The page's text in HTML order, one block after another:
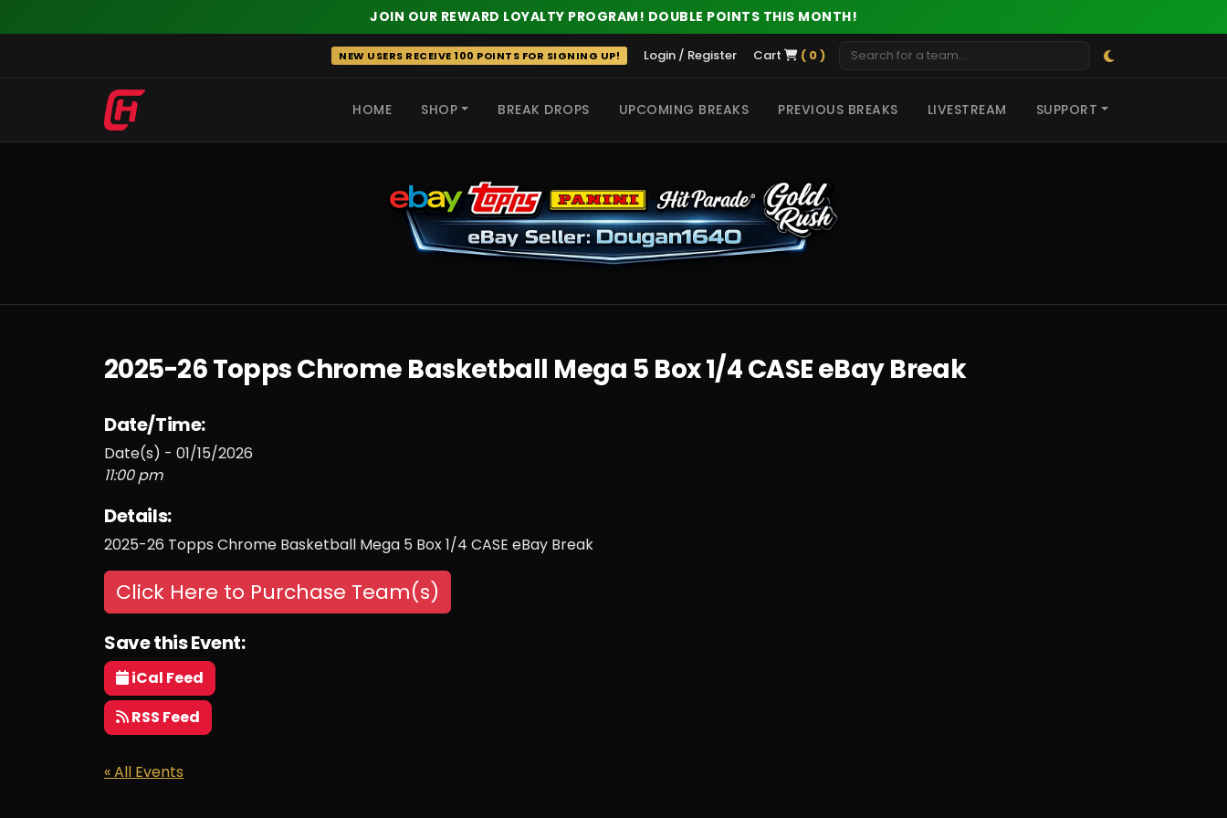
JOIN OUR REWARD LOYALTY PROGRAM! DOUBLE POINTS THIS MONTH!
NEW USERS RECEIVE 100 POINTS FOR SIGNING UP! Login / Register Cart ( 0 )
HOME SHOP BREAK DROPS UPCOMING BREAKS PREVIOUS BREAKS LIVESTREAM SUPPORT
2025-26 Topps Chrome Basketball Mega 5 Box 1/4 CASE eBay Break
Date/Time:
Date(s) - 01/15/2026
11:00 pm
Details:
2025-26 Topps Chrome Basketball Mega 5 Box 1/4 CASE eBay Break
Click Here to Purchase Team(s)
Save this Event:
iCal Feed
RSS Feed
« All Events